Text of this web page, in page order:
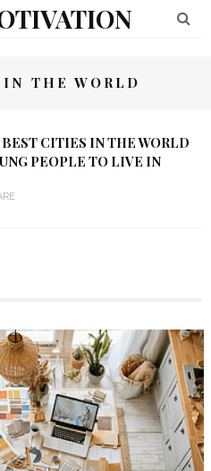
THE WORLD
CITIES IN THE WORLD
PEOPLE TO LIVE IN